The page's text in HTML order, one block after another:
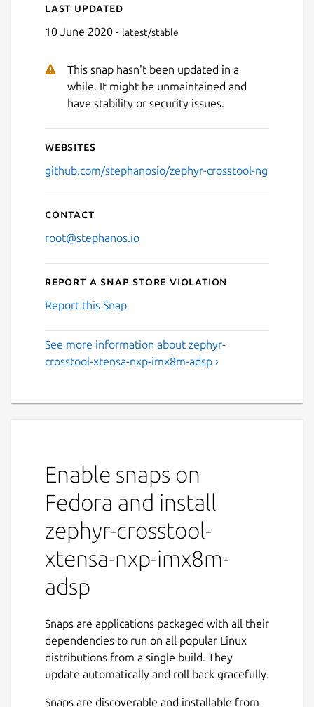
Last updated
10 June 2020 - latest/stable
This snap hasn't been updated in a
while. It might be unmaintained and
have stability or security issues.
Websites
github.com/stephanosio/zephyr-crosstool-ng
Contact
root@stephanos.io
Report a Snap Store violation
Report this Snap
See more information about zephyr-
crosstool-xtensa-nxp-imx8m-adsp ›
Enable snaps on
Fedora and install
zephyr-crosstool-
xtensa-nxp-imx8m-
adsp
Snaps are applications packaged with all their
dependencies to run on all popular Linux
distributions from a single build. They
update automatically and roll back gracefully.
Snaps are discoverable and installable from